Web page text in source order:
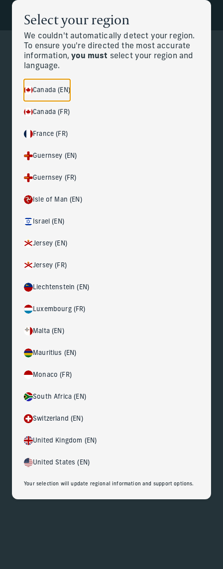
Menu Back to the homepage
Select your region
We couldn't automatically detect your region.
To ensure you're directed the most accurate
information,you must select your region and
language.
Canada (EN)
Canada (FR)
France (FR)
Guernsey (EN)
Guernsey (FR)
Isle of Man (EN)
Israel (EN)
Jersey (EN)
Jersey (FR)
Liechtenstein (EN)
Luxembourg (FR)
Malta (EN)
Mauritius (EN)
Monaco (FR)
South Africa (EN)
Switzerland (EN)
United Kingdom (EN)
United States (EN)
Your selection will update regional information and support options.
Change